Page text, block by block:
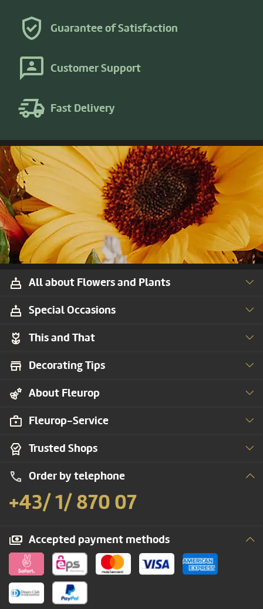
Guarantee of Satisfaction
Customer Support
Fast Delivery
All about Flowers and Plants
Trusted Shops
Order by telephone
+43/ 1/ 870 07
This and That
Special Occasions
About Fleurop
Accepted payment methods
Decorating Tips
Fleurop-Service